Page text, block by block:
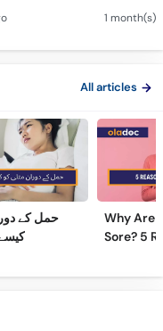
&
in Urdu
Test
1 month(s)
All articles
حمل کے
Why Are
Sore? 5